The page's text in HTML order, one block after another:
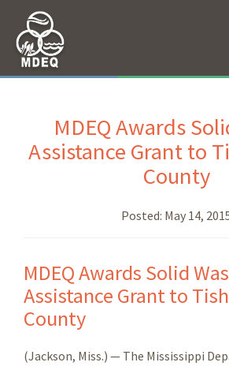
MDEQ Awards
Assistance Grant to
County
Posted: May 14,
MDEQ Awards Solid
Assistance Grant to
County
(Jackson, Miss.) — The Mississippi